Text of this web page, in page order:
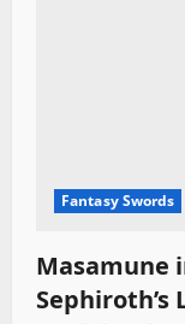
Fantasy Swords
Masamune
Sephiroth’s